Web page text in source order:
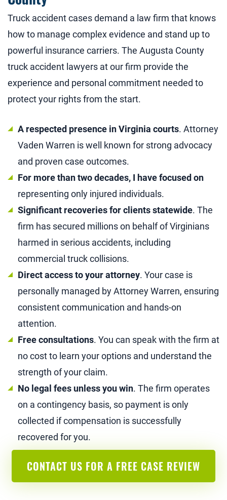
Truck accident cases demand a law firm that knows
how to manage complex evidence and stand up to
powerful insurance carriers. The Augusta County
truck accident lawyers at our firm provide the
experience and personal commitment needed to
protect your rights from the start.
A respected presence in Virginia courts. Attorney
Vaden Warren is well known for strong advocacy
and proven case outcomes.
For more than two decades, I have focused on
representing only injured individuals.
Significant recoveries for clients statewide. The
firm has secured millions on behalf of Virginians
harmed in serious accidents, including
commercial truck collisions.
Direct access to your attorney. Your case is
personally managed by Attorney Warren, ensuring
consistent communication and hands-on
attention.
Free consultations. You can speak with the firm at
no cost to learn your options and understand the
strength of your claim.
No legal fees unless you win. The firm operates
on a contingency basis, so payment is only
collected if compensation is successfully
recovered for you.
CONTACT US FOR A FREE CASE REVIEW